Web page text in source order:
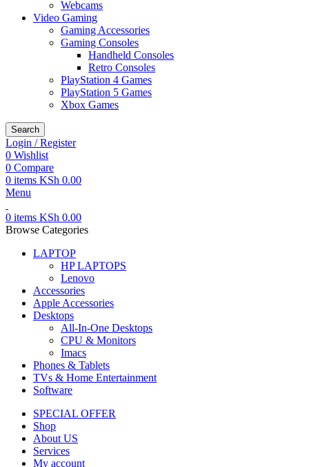
Webcams
Video Gaming
Gaming Accessories
Gaming Consoles
Handheld Consoles
Retro Consoles
PlayStation 4 Games
PlayStation 5 Games
Xbox Games
Search
Login / Register
0 Wishlist
0 Compare
0 items KSh 0.00
Menu
0 items KSh 0.00
Browse Categories
LAPTOP
HP LAPTOPS
Lenovo
Accessories
Apple Accessories
Desktops
All-In-One Desktops
CPU & Monitors
Imacs
Phones & Tablets
TVs & Home Entertainment
Software
SPECIAL OFFER
Shop
About US
Services
My account